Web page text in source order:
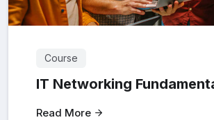
Course
IT Networking
Read More